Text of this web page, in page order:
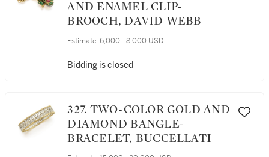
AND ENAMEL CLIP-
BROOCH, DAVID WEBB
Estimate: 6,000 - 8,000 USD
Bidding is closed
327. TWO-COLOR GOLD AND
DIAMOND BANGLE-
BRACELET, BUCCELLATI